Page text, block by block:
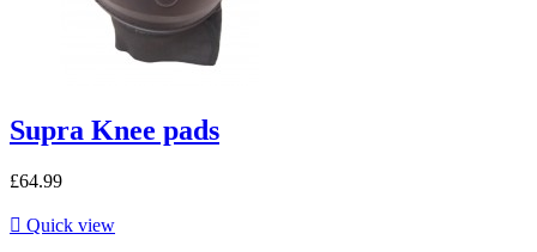
Supra Knee pads
£64.99
 Quick view